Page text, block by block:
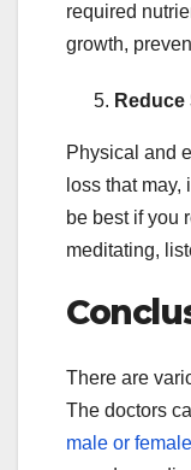
required
growth,
Reduce
Physical and
loss that
be best if you
meditating,
There are
The doctors
male or